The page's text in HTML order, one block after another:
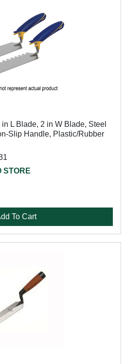
L Blade, 2 in W Blade, Steel
Slip Handle, Plastic/Rubber
STORE
To Cart